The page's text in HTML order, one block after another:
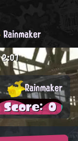
Rainmaker
2:07
Rainmaker
Score: 0